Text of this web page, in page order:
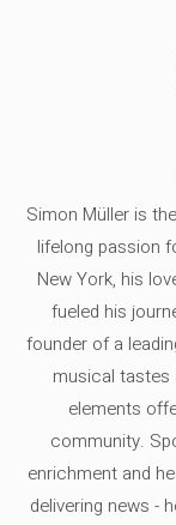
Simon Müller is
lifelong passion
New York, his
fueled his
founder of a
musical tastes
elements
community.
enrichment and
delivering news -